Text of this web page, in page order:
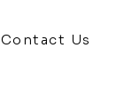
Contact Us